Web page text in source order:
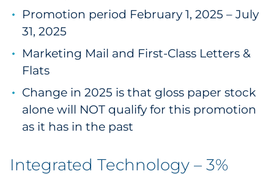
Promotion period February 1, 2025 – July
31, 2025
Marketing Mail and First-Class Letters &
Flats
Change in 2025 is that gloss paper stock
alone will NOT qualify for this promotion
as it has in the past
Integrated Technology – 3%